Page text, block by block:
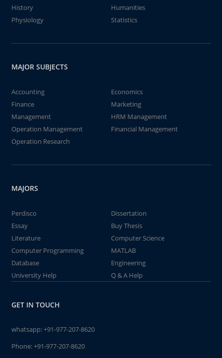
History
Humanities
Physiology
Statistics
MAJOR SUBJECTS
Accounting
Economics
Finance
Marketing
Management
HRM Management
Operation Management
Financial Management
Operation Research
MAJORS
Perdisco
Dissertation
Essay
Buy Thesis
Literature
Computer Science
Computer Programming
MATLAB
Database
Engineering
University Help
Q & A Help
GET IN TOUCH
whatsapp:+91-977-207-8620
Phone:+91-977-207-8620